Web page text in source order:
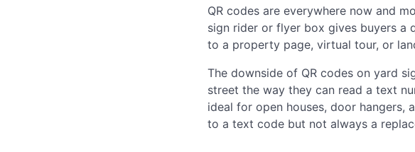
QR codes are everywhere now and
sign rider or flyer box gives buyers a
to a property page, virtual tour, or
The downside of QR codes on yard
street the way they can read a text
ideal for open houses, door hangers,
to a text code but not always a